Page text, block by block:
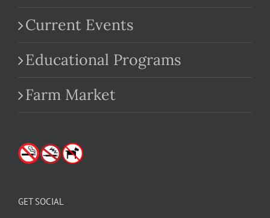
Current Events
Educational Programs
Farm Market
GET SOCIAL